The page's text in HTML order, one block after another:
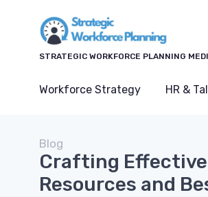
STRATEGIC WORKFORCE PLANNING
Workforce Strategy HR &
Blog
Crafting
Resources and